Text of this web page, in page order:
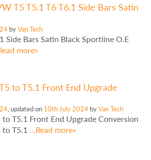
T5 T5.1 T6 T6.1 Side Bars Satin
byVan Tech
Side Bars Satin Black Sportline O.E
more»
to T5.1 Front End Upgrade
, updated on 10th July 2024 byVan Tech
T5.1 Front End Upgrade Conversion
to T5.1 …Read more»